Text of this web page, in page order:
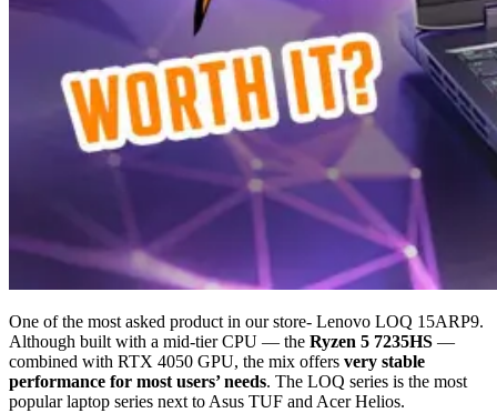
One of the most asked product in our store- Lenovo LOQ 15ARP9.
Although built with a mid-tier CPU — the Ryzen 5 7235HS —
combined with RTX 4050 GPU, the mix offers very stable
performance for most users’ needs. The LOQ series is the most
popular laptop series next to Asus TUF and Acer Helios.